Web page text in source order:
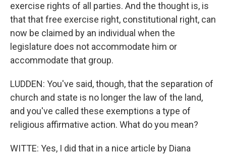
exercise rights of all parties. And the thought is, is
that that free exercise right, constitutional right, can
now be claimed by an individual when the
legislature does not accommodate him or
accommodate that group.
LUDDEN: You've said, though, that the separation of
church and state is no longer the law of the land,
and you've called these exemptions a type of
religious affirmative action. What do you mean?
WITTE: Yes, I did that in a nice article by Diana